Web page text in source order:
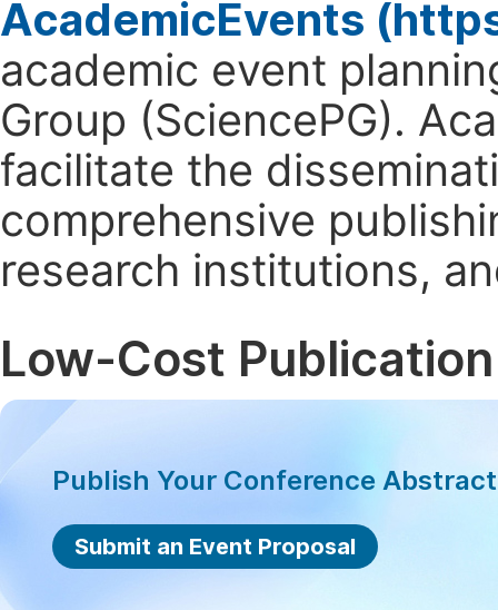
AcademicEvents
academic event
Group (SciencePG).
facilitate the
comprehensive
research institutions,
Low-Cost
Publish Your Conference
Submit an Event Proposal